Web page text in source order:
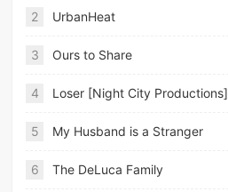
2 UrbanHeat
3 Ours to Share
4 Loser [Night City Productions]
5 My Husband is a Stranger
6 The DeLuca Family